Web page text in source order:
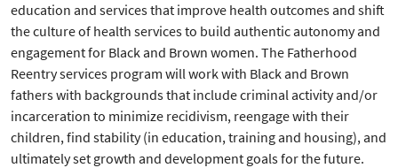
education and services that improve health outcomes and shift
the culture of health services to build authentic autonomy and
engagement for Black and Brown women. The Fatherhood
Reentry services program will work with Black and Brown
fathers with backgrounds that include criminal activity and/or
incarceration to minimize recidivism, reengage with their
children, find stability (in education, training and housing), and
ultimately set growth and development goals for the future.